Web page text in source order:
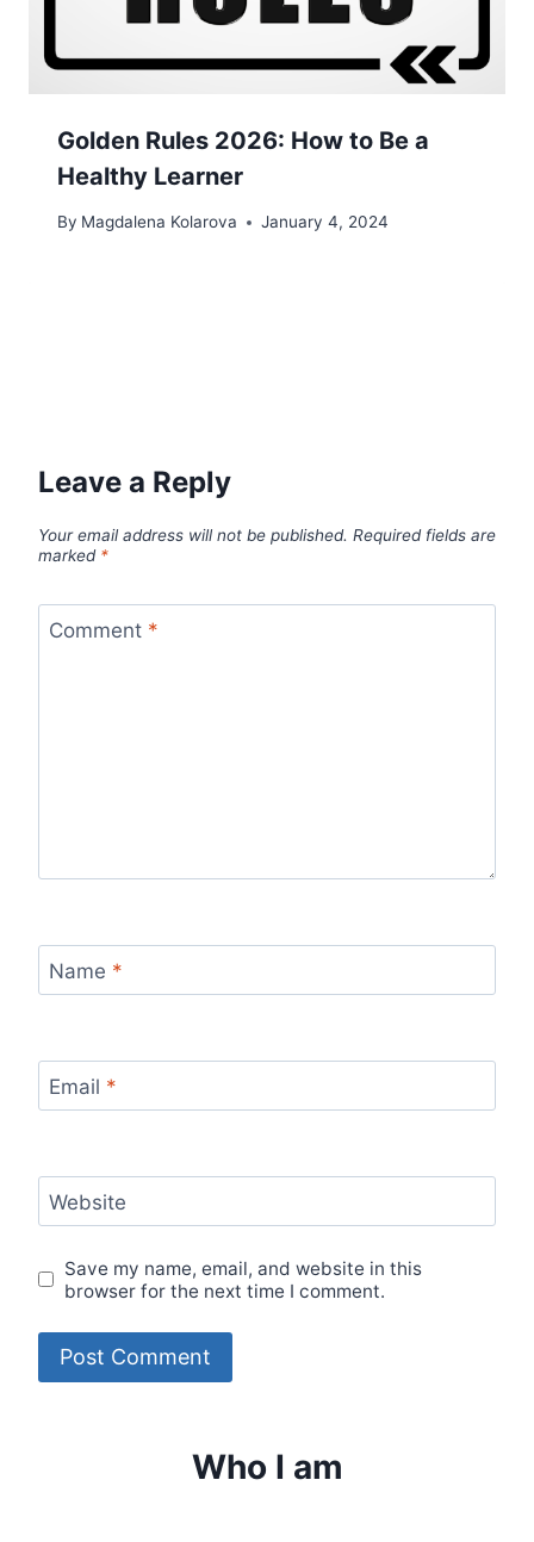
Golden Rules 2026: How to Be a
Healthy Learner
By Magdalena Kolarova January 4, 2024
Leave a Reply
Your email address will not be published. Required fields are
marked *
Comment *
Name *
Email *
Website
Save my name, email, and website in this
browser for the next time I comment.
Who I am